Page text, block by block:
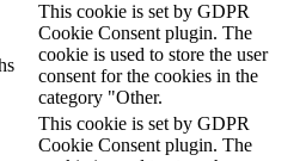
This cookie is set by GDPR
Cookie Consent plugin. The
cookie is used to store the user
consent for the cookies in the
category "Other.
This cookie is set by GDPR
Cookie Consent plugin. The